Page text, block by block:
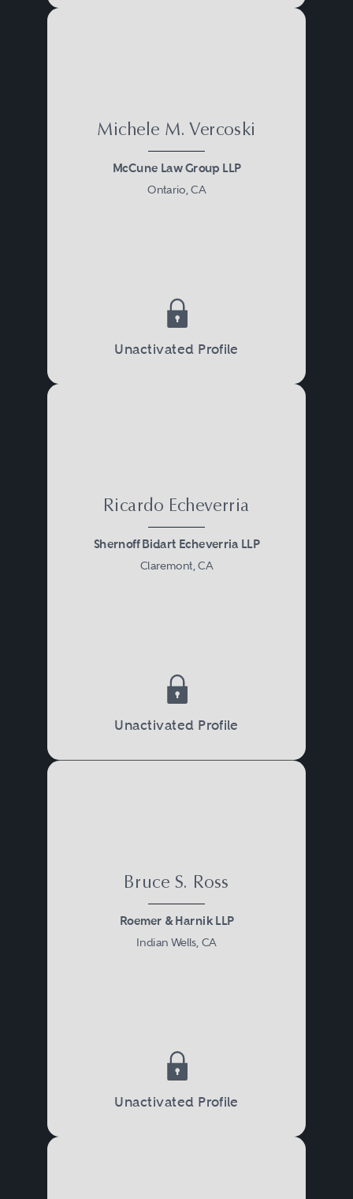
Michele M. Vercoski
McCune Law Group LLP
Ontario, CA
Unactivated Profile
Ricardo Echeverria
Shernoff Bidart Echeverria LLP
Claremont, CA
Unactivated Profile
Bruce S. Ross
Roemer & Harnik LLP
Indian Wells, CA
Unactivated Profile